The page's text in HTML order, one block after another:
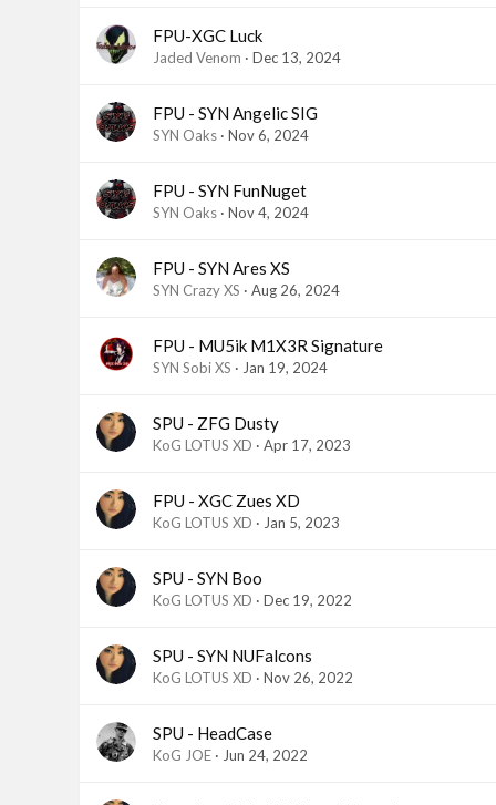
FPU-XGC Luck
Jaded Venom Dec 13, 2024
FPU - SYN Angelic SIG
SYN Oaks Nov 6, 2024
FPU - SYN FunNuget
SYN Oaks Nov 4, 2024
FPU - SYN Ares XS
SYN Crazy XS Aug 26, 2024
FPU - MU5ik M1X3R Signature
SYN Sobi XS Jan 19, 2024
SPU - ZFG Dusty
KoG LOTUS XD Apr 17, 2023
FPU - XGC Zues XD
KoG LOTUS XD Jan 5, 2023
SPU - SYN Boo
KoG LOTUS XD Dec 19, 2022
SPU - SYN NUFalcons
KoG LOTUS XD Nov 26, 2022
SPU - HeadCase
KoG JOE Jun 24, 2022